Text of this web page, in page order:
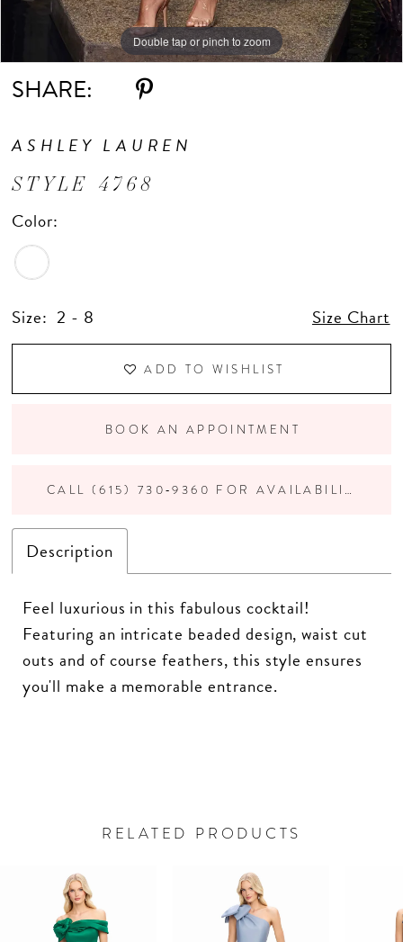
Double tap or pinch to zoom
Double tap or pinch to zoom
Double tap or pinch to zoom
SHARE:
ASHLEY LAUREN
STYLE 4768
Color:
Size: 2 - 8 Size Chart
ADD TO WISHLIST
BOOK AN APPOINTMENT
CALL (615) 730‑9360 FOR AVAILABILITY
Description
Feel luxurious in this fabulous cocktail!
Featuring an intricate beaded design, waist cut
outs and of course feathers, this style ensures
you'll make a memorable entrance.
RELATED PRODUCTS
Products
Carousel